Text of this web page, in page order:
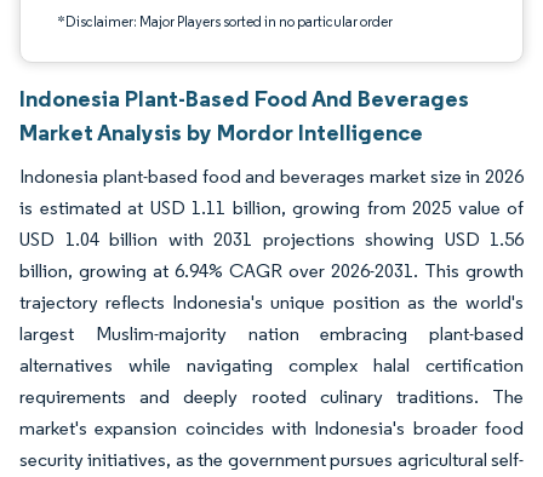
*Disclaimer: Major Players sorted in no particular order
Indonesia Plant-Based Food And Beverages
Market Analysis by Mordor Intelligence
Indonesia plant-based food and beverages market size in 2026
is estimated at USD 1.11 billion, growing from 2025 value of
USD 1.04 billion with 2031 projections showing USD 1.56
billion, growing at 6.94% CAGR over 2026-2031. This growth
trajectory reflects Indonesia's unique position as the world's
largest Muslim-majority nation embracing plant-based
alternatives while navigating complex halal certification
requirements and deeply rooted culinary traditions. The
market's expansion coincides with Indonesia's broader food
security initiatives, as the government pursues agricultural self-